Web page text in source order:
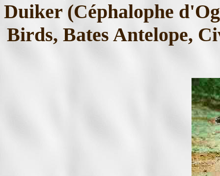
Duiker (Céphalophe
Birds, Bates Antelope,